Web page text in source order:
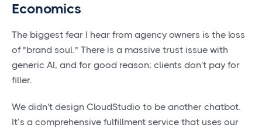
Economics
The biggest fear I hear from agency owners is the loss
of "brand soul." There is a massive trust issue with
generic AI, and for good reason; clients don't pay for
filler.
We didn't design CloudStudio to be another chatbot.
It’s a comprehensive fulfillment service that uses our